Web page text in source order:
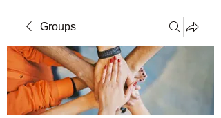
Groups